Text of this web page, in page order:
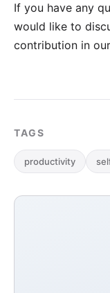
If you have any
would like to
contribution in
TAGS
productivity